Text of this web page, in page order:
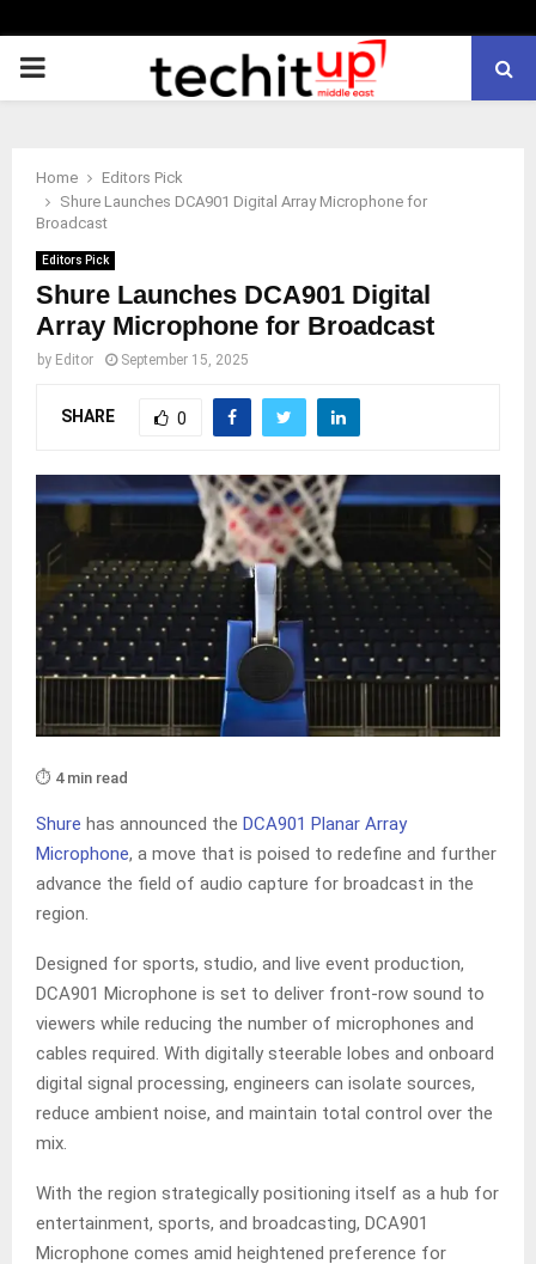
PRIMARY
Home
Editors Pick
Shure Launches DCA901 Digital Array Microphone for
Broadcast
Editors Pick
Shure Launches DCA901 Digital
Array Microphone for Broadcast
by Editor September 15, 2025
SHARE 0
⏱️ 4 min read
Shure has announced the DCA901 Planar Array
Microphone, a move that is poised to redefine and further
advance the field of audio capture for broadcast in the
region.
Designed for sports, studio, and live event production,
DCA901 Microphone is set to deliver front-row sound to
viewers while reducing the number of microphones and
cables required. With digitally steerable lobes and onboard
digital signal processing, engineers can isolate sources,
reduce ambient noise, and maintain total control over the
mix.
With the region strategically positioning itself as a hub for
entertainment, sports, and broadcasting, DCA901
Microphone comes amid heightened preference for